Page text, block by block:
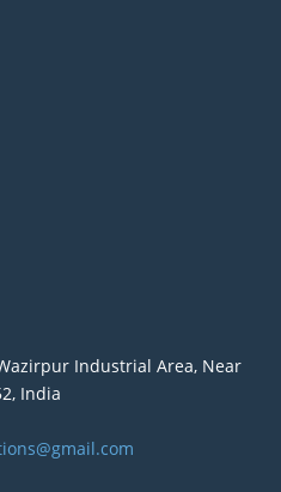
Industrial Area, Near
India